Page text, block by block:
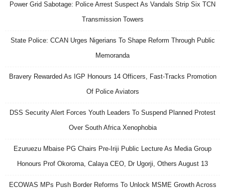
Power Grid Sabotage: Police Arrest Suspect As Vandals Strip Six TCN
Transmission Towers
State Police: CCAN Urges Nigerians To Shape Reform Through Public
Memoranda
Bravery Rewarded As IGP Honours 14 Officers, Fast-Tracks Promotion
Of Police Aviators
DSS Security Alert Forces Youth Leaders To Suspend Planned Protest
Over South Africa Xenophobia
Ezuruezu Mbaise PG Chairs Pre-Iriji Public Lecture As Media Group
Honours Prof Okoroma, Calaya CEO, Dr Ugorji, Others August 13
ECOWAS MPs Push Border Reforms To Unlock MSME Growth Across